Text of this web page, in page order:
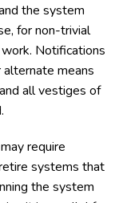
the system
for non-trivial
Notifications
means
all vestiges of
require
systems that
the system